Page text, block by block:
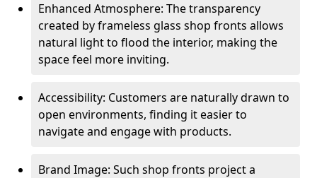
Enhanced Atmosphere: The transparency
created by frameless glass shop fronts allows
natural light to flood the interior, making the
space feel more inviting.
Accessibility: Customers are naturally drawn to
open environments, finding it easier to
navigate and engage with products.
Brand Image: Such shop fronts project a